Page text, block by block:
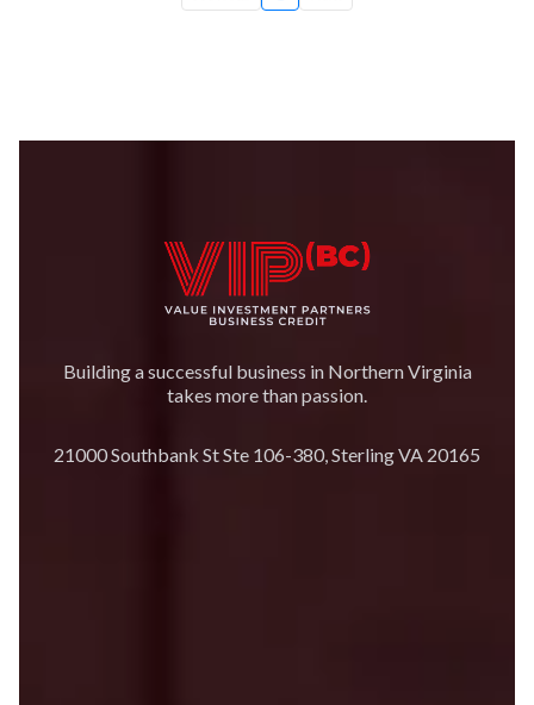
Building a successful business in Northern Virginia
takes more than passion.
21000 Southbank St Ste 106-380, Sterling VA 20165